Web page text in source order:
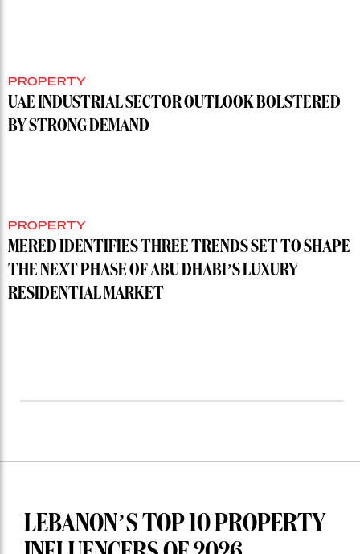
PROPERTY
UAE INDUSTRIAL SECTOR OUTLOOK BOLSTERED
BY STRONG DEMAND
PROPERTY
MERED IDENTIFIES THREE TRENDS SET TO SHAPE
THE NEXT PHASE OF ABU DHABI’S LUXURY
RESIDENTIAL MARKET
LEBANON’S TOP 10 PROPERTY